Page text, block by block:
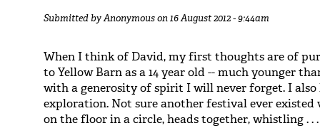
Submitted byAnonymouson 16 August 2012 - 9:44am
When I think of David, my first thoughts are of
to Yellow Barn as a 14 year old -- much younger
with a generosity of spirit I will never forget. I
exploration. Not sure another festival ever
on the floor in a circle, heads together, whistling . . .